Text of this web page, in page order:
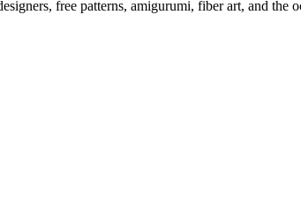
free patterns, amigurumi, fiber art, and the